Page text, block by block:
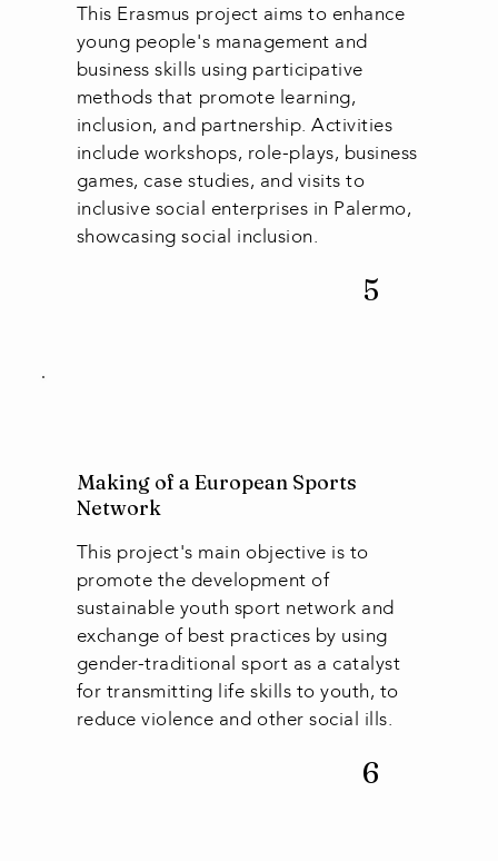
This Erasmus project aims to enhance
young people's management and
business skills using participative
methods that promote learning,
inclusion, and partnership. Activities
include workshops, role-plays, business
games, case studies, and visits to
inclusive social enterprises in Palermo,
showcasing social inclusion.
5
Making of a European Sports
Network
This project's main objective is to
promote the development of
sustainable youth sport network and
exchange of best practices by using
gender-traditional sport as a catalyst
for transmitting life skills to youth, to
reduce violence and other social ills.
6